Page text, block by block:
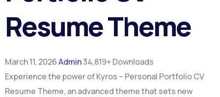
Resume Theme
March 11, 2026Admin34,819+ Downloads
Experience the power of Kyros – Personal Portfolio CV
Resume Theme, an advanced theme that sets new